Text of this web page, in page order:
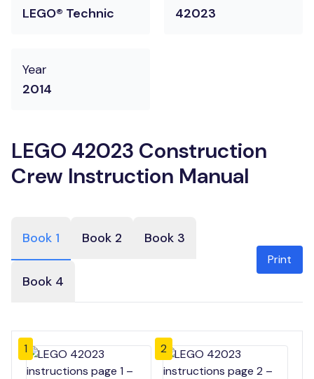
LEGO® Technic
42023
Year
2014
LEGO 42023 Construction
Crew Instruction Manual
Book 1 Book 2 Book 3
Book 4
Print
1 2